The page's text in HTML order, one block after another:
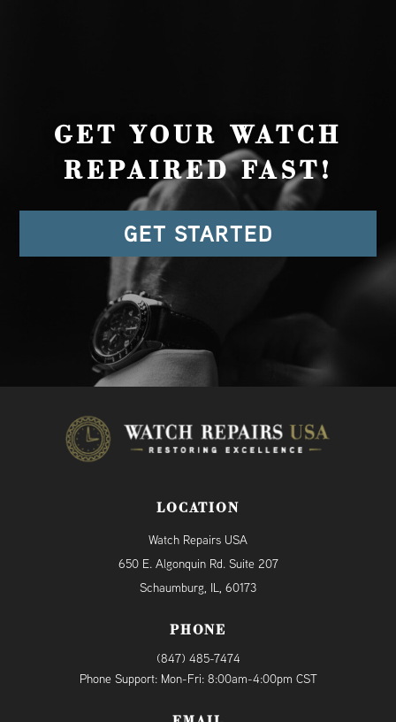
GET YOUR WATCH
REPAIRED FAST!
GET STARTED
LOCATION
Watch Repairs USA
650 E. Algonquin Rd. Suite 207
Schaumburg, IL, 60173
PHONE
(847) 485-7474
Phone Support: Mon-Fri: 8:00am-4:00pm CST